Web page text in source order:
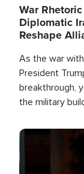
War
Diplomatic
Reshape
As the war
President
breakthrough,
the military
Image